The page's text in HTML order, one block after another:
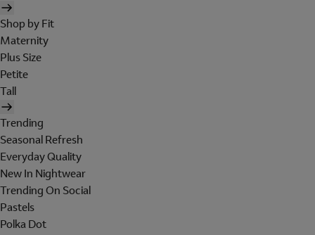
Shop by Fit
Maternity
Plus Size
Petite
Tall
Trending
Seasonal Refresh
Everyday Quality
New In Nightwear
Trending On Social
Pastels
Polka Dot